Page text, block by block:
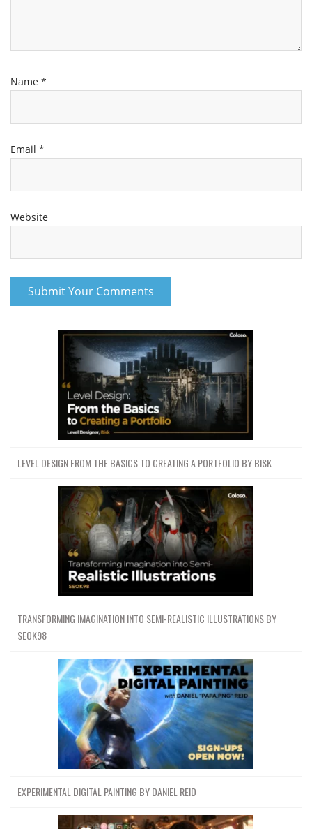
Name *
Email *
Website
LEVEL DESIGN FROM THE BASICS TO CREATING A PORTFOLIO BY BISK
TRANSFORMING IMAGINATION INTO SEMI-REALISTIC ILLUSTRATIONS BY
SEOK98
EXPERIMENTAL DIGITAL PAINTING BY DANIEL REID